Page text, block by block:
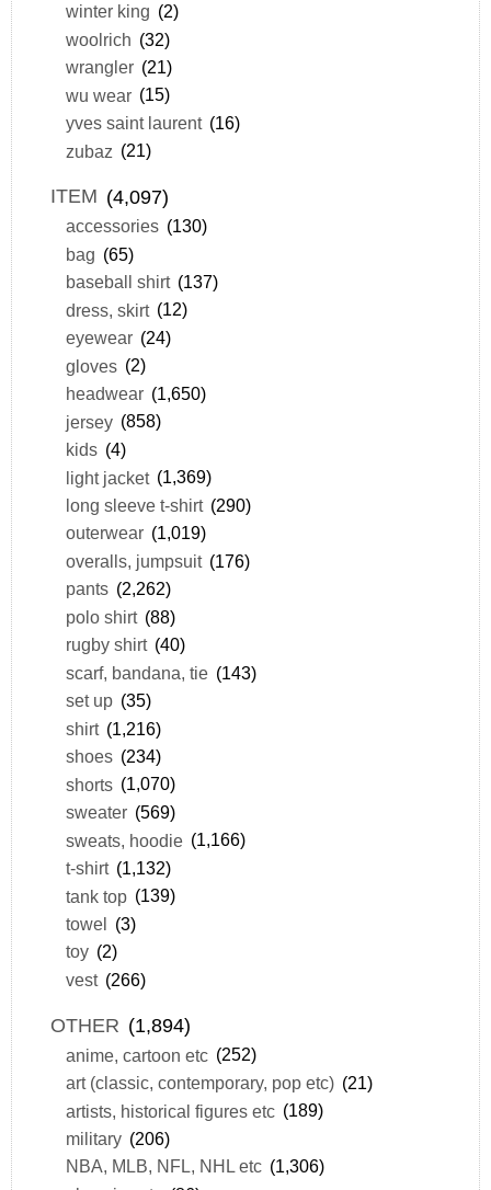
winter king (2)
woolrich (32)
wrangler (21)
wu wear (15)
yves saint laurent (16)
zubaz (21)
ITEM (4,097)
accessories (130)
bag (65)
baseball shirt (137)
dress, skirt (12)
eyewear (24)
gloves (2)
headwear (1,650)
jersey (858)
kids (4)
light jacket (1,369)
long sleeve t-shirt (290)
outerwear (1,019)
overalls, jumpsuit (176)
pants (2,262)
polo shirt (88)
rugby shirt (40)
scarf, bandana, tie (143)
set up (35)
shirt (1,216)
shoes (234)
shorts (1,070)
sweater (569)
sweats, hoodie (1,166)
t-shirt (1,132)
tank top (139)
towel (3)
toy (2)
vest (266)
OTHER (1,894)
anime, cartoon etc (252)
art (classic, contemporary, pop etc) (21)
artists, historical figures etc (189)
military (206)
NBA, MLB, NFL, NHL etc (1,306)